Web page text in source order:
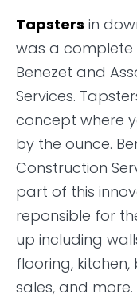
Tapsters in
was a
Benezet and
Services.
concept where
by the ounce.
Construction
part of this
reponsible for
up including
flooring,
sales, and